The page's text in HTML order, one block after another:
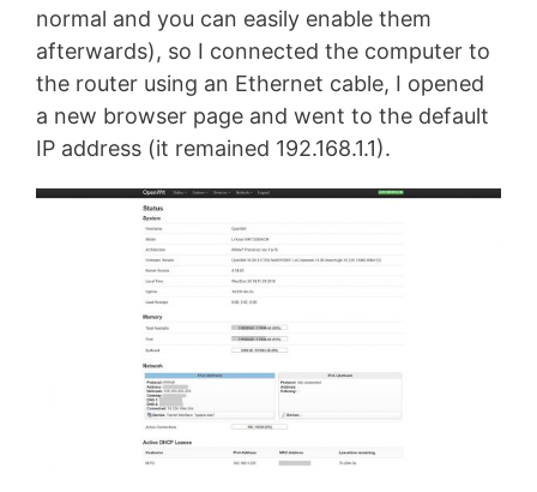
normal and you can easily enable them
afterwards), so I connected the computer to
the router using an Ethernet cable, I opened
a new browser page and went to the default
IP address (it remained 192.168.1.1).